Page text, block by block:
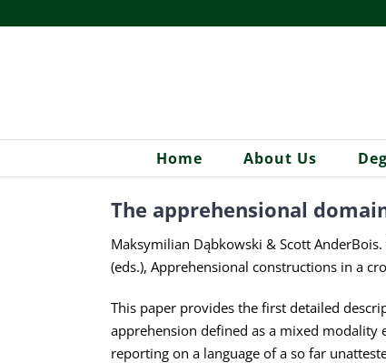
to
Home About Us
The apprehensional
Maksymilian Dąbkowski & Scott
(eds.), Apprehensional constructions in a
This paper provides the first detailed
apprehension defined as a mixed
reporting on a language of a so far